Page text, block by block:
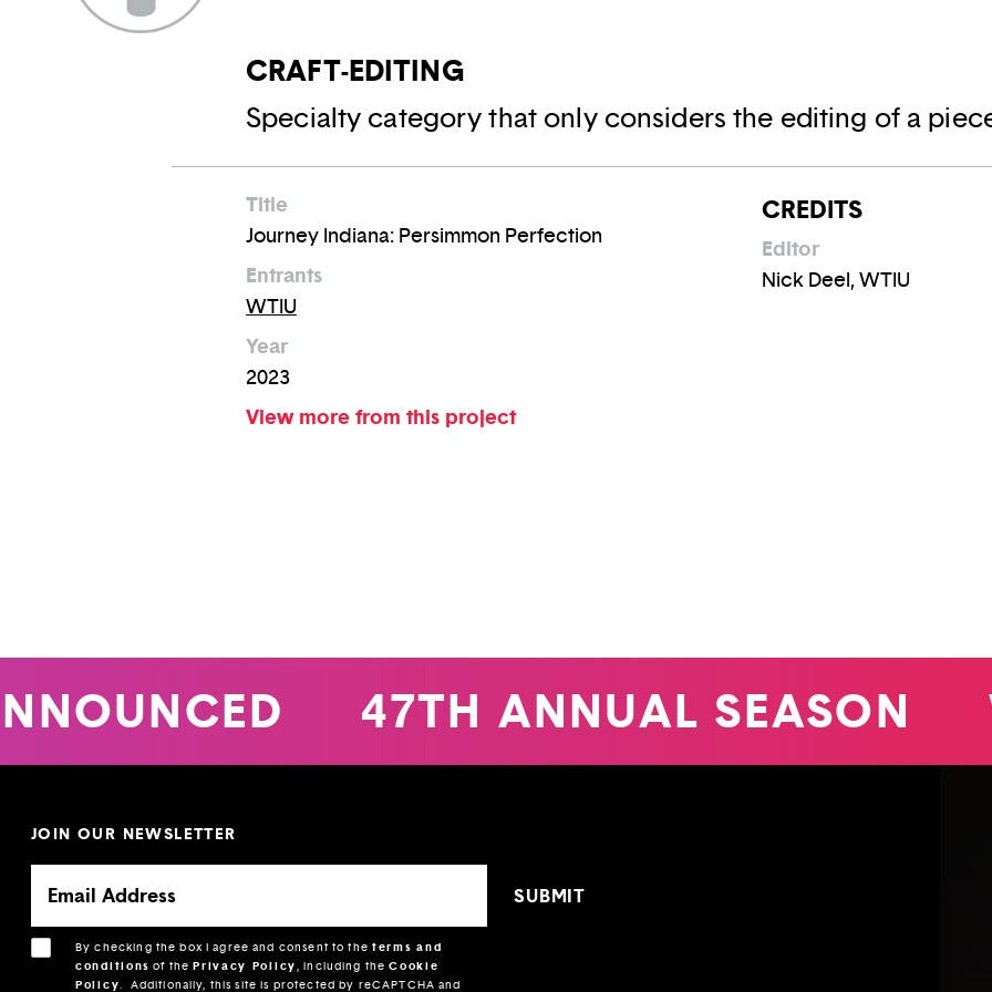
CRAFT-EDITING
Specialty category that only considers the editing of a
Title
Journey Indiana: Persimmon Perfection
Entrants
WTIU
Year
2023
View more from this project
CREDITS
Editor
Nick Deel, WTIU
47TH ANNUAL SEASON
JOIN OUR NEWSLETTER
By checking the box I agree and consent to theterms and
conditions of thePrivacy Policy , including theCookie
Policy
Additionally, this site is protected by reCAPTCHA and